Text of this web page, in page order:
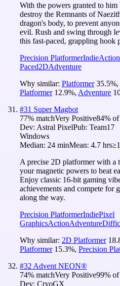
With the powers granted to
destroy the Remnants of
dragon's body, to prevent
evil. Rush and swing through
this fast-paced, grappling hook
Precision PlatformerIndieAction
Paced2DAdventure
Why similar: Platformer 35.5%,
Platformer 12.9%, Adventure
#31 Super Magbot
77% matchVery Positive84% of
Dev: Astral PixelPub: Team17
Windows
Median: 24 minMean: 4.7 hrs
A precise 2D platformer with
your magnetic powers to beat
Enjoy classic 16-bit gaming
achievements and compete for
along the way.
Precision PlatformerIndiePixel
GraphicsActionAdventure
Why similar: 2D Platformer
Platformer 15.3%, Precision
#32 Advent NEON®
74% matchVery Positive99% of
Dev: CryoGX